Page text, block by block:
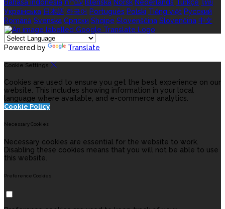
Bahasa indonesia עברית Íslenska Norsk Nederlands Türkçe ไทย
Українська 日本語 한국어 Português Polski Tiếng việt Русский
Română Svenska Српски Shqipe Slovenščina Slovenčina 中文
Powered by Translate
Cookie Settings
Cookies are used to ensure you get the best experience on our
website. This includes showing information in your local
language where available, and e-commerce analytics.
Cookie Policy
Necessary Cookies
Necessary cookies are essential for the website to work.
Disabling these cookies means that you will not be able to use
this website.
Preference Cookies